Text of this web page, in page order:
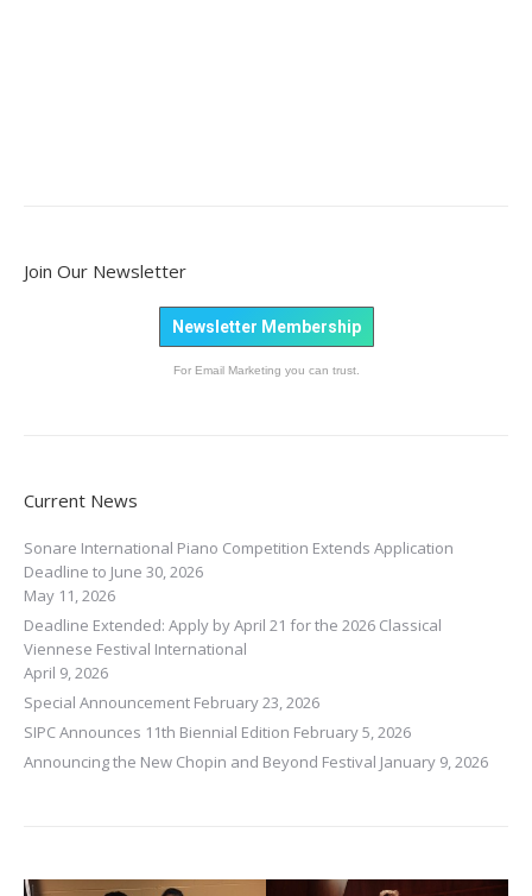
Join Our Newsletter
Newsletter Membership
For Email Marketing you can trust.
Current News
Sonare International Piano Competition Extends Application
Deadline to June 30, 2026
May 11, 2026
Deadline Extended: Apply by April 21 for the 2026 Classical
Viennese Festival International
April 9, 2026
Special Announcement February 23, 2026
SIPC Announces 11th Biennial Edition February 5, 2026
Announcing the New Chopin and Beyond Festival January 9, 2026